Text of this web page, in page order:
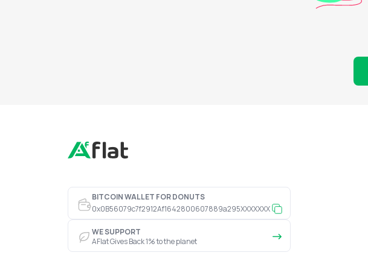
BITCOIN WALLET FOR DONUTS
0x0B56079c7f2912Af1642800607889a295XXXXXXX
WE SUPPORT
AFlat Gives Back 1% to the planet